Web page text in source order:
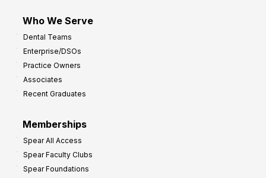
Who We Serve
Dental Teams
Enterprise/DSOs
Practice Owners
Associates
Recent Graduates
Memberships
Spear All Access
Spear Faculty Clubs
Spear Foundations